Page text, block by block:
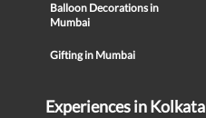
Balloon Decorations in
Mumbai
Gifting in Mumbai
Experiences in Kolkata